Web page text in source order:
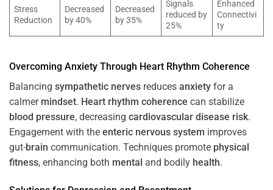
Stress
Reduction
Decreased
by 40%
Decreased
by 35%
Signals
reduced by
25%
Enhanced
Connectivi
ty
Overcoming Anxiety Through Heart Rhythm Coherence
Balancing sympathetic nerves reduces anxiety for a
calmer mindset. Heart rhythm coherence can stabilize
blood pressure, decreasing cardiovascular disease risk.
Engagement with the enteric nervous system improves
gut-brain communication. Techniques promote physical
fitness, enhancing both mental and bodily health.